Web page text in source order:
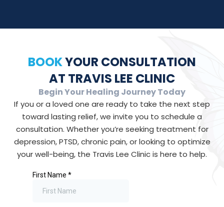
BOOKYOUR CONSULTATION
AT TRAVIS LEE CLINIC
Begin Your Healing Journey Today
If you or a loved one are ready to take the next step
toward lasting relief, we invite you to schedule a
consultation. Whether you’re seeking treatment for
depression, PTSD, chronic pain, or looking to optimize
your well-being, the Travis Lee Clinic is here to help.